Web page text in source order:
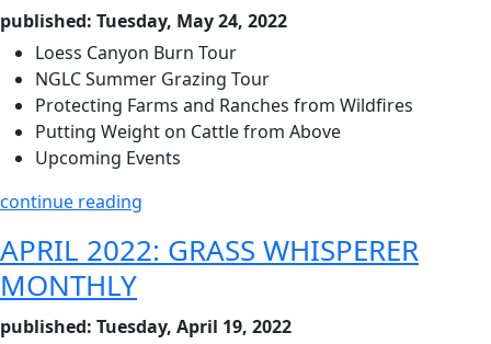
published: Tuesday, May 24, 2022
Loess Canyon Burn Tour
NGLC Summer Grazing Tour
Protecting Farms and Ranches from Wildfires
Putting Weight on Cattle from Above
Upcoming Events
continue reading
APRIL 2022: GRASS WHISPERER
MONTHLY
published: Tuesday, April 19, 2022